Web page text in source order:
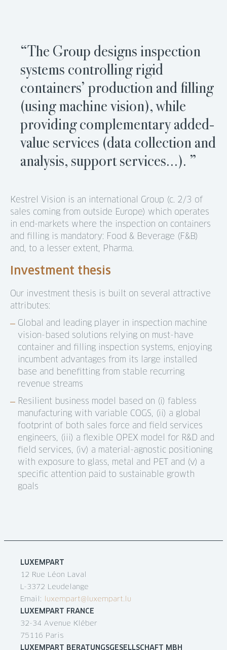
“The Group designs inspection
systems controlling rigid
containers’ production and filling
(using machine vision), while
providing complementary added-
value services (data collection and
analysis, support services…). ”
Kestrel Vision is an international Group (c. 2/3 of
sales coming from outside Europe) which operates
in end-markets where the inspection on containers
and filling is mandatory: Food & Beverage (F&B)
and, to a lesser extent, Pharma.
Investment thesis
Our investment thesis is built on several attractive
attributes:
Global and leading player in inspection machine
vision-based solutions relying on must-have
container and filling inspection systems, enjoying
incumbent advantages from its large installed
base and benefitting from stable recurring
revenue streams
Resilient business model based on (i) fabless
manufacturing with variable COGS, (ii) a global
footprint of both sales force and field services
engineers, (iii) a flexible OPEX model for R&D and
field services, (iv) a material-agnostic positioning
with exposure to glass, metal and PET and (v) a
specific attention paid to sustainable growth
goals
LUXEMPART
12 Rue Léon Laval
L-3372 Leudelange
Email: luxempart@luxempart.lu
LUXEMPART FRANCE
32-34 Avenue Kléber
75116 Paris
LUXEMPART BERATUNGSGESELLSCHAFT MBH